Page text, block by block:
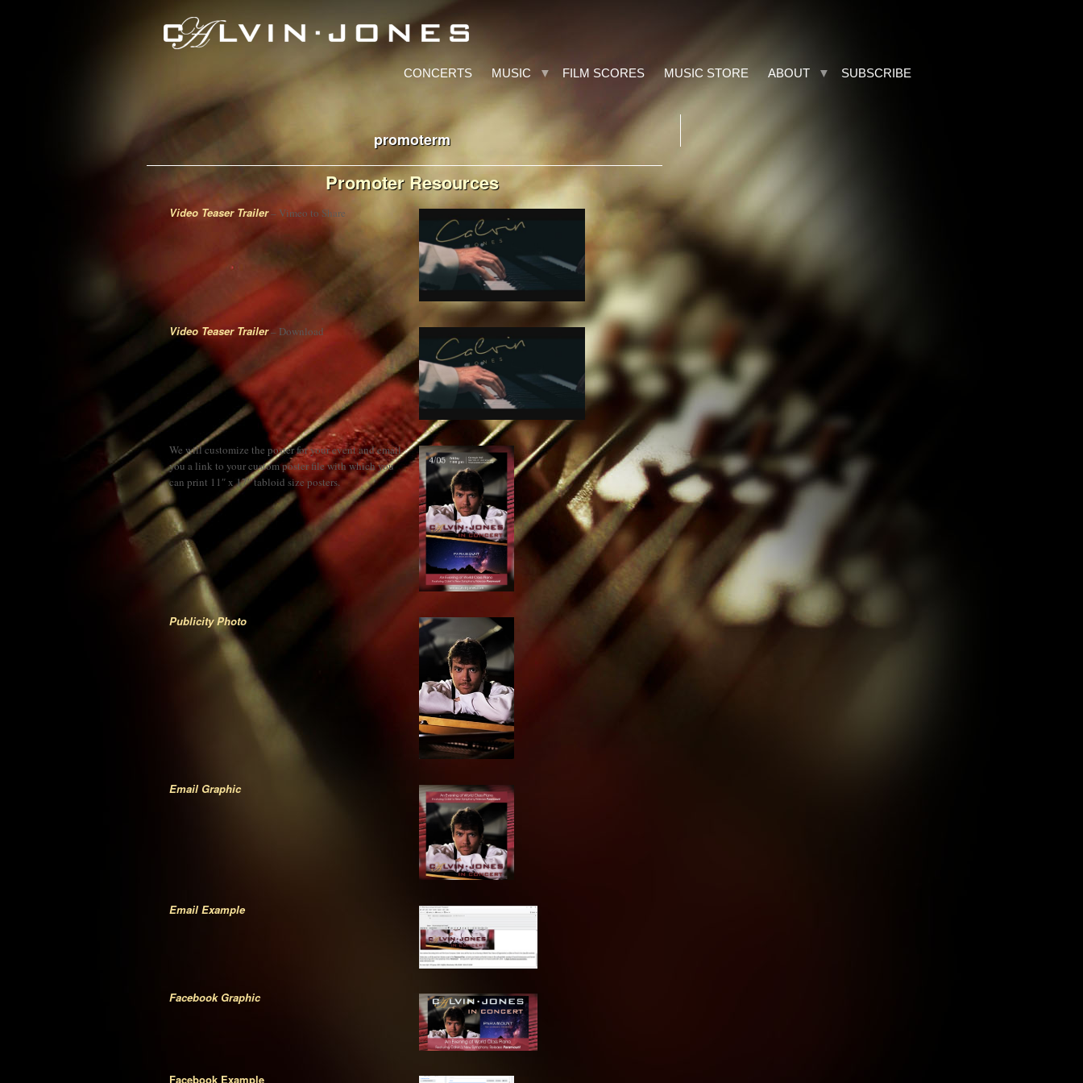
CONCERTS MUSIC FILM SCORES MUSIC STORE ABOUT SUBSCRIBE
promoterm
Promoter Resources
Video Teaser Trailer– Vimeo to Share
Video Teaser Trailer– Download
We will customize the poster for your event and email
you a link to your custom poster file with which you
can print 11″ x 17″ tabloid size posters.
Publicity Photo
Email Graphic
Email Example
Facebook Graphic
Facebook Example